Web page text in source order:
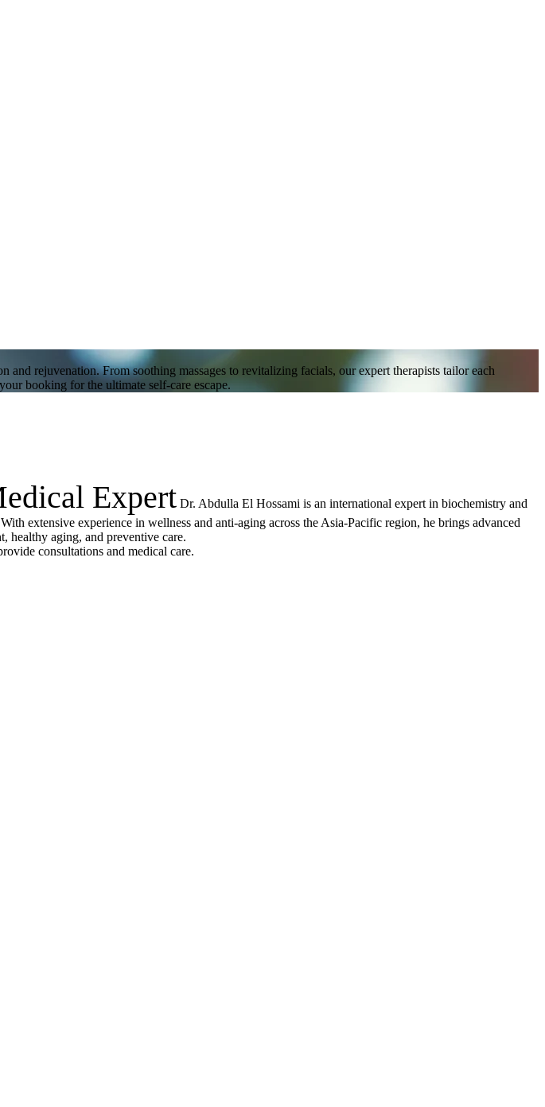
rejuvenation. From soothing massages to revitalizing facials, our expert therapists tailor each
booking for the ultimate self-care escape.
Expert Dr. Abdulla El Hossami is an international expert in biochemistry and
extensive experience in wellness and anti-aging across the Asia-Pacific region, he brings advanced
healthy aging, and preventive care.
consultations and medical care.